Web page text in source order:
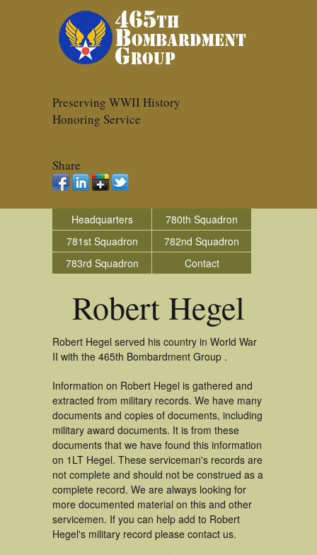
Preserving WWII History
Honoring Service
Share
Headquarters
780th Squadron
781st Squadron
782nd Squadron
783rd Squadron
Contact
Robert Hegel
Robert Hegel served his country in World War
II with the 465th Bombardment Group .
Information on Robert Hegel is gathered and
extracted from military records. We have many
documents and copies of documents, including
military award documents. It is from these
documents that we have found this information
on 1LT Hegel. These serviceman's records are
not complete and should not be construed as a
complete record. We are always looking for
more documented material on this and other
servicemen. If you can help add to Robert
Hegel's military record please contact us.